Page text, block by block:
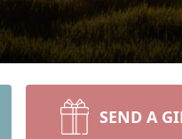
SEND A